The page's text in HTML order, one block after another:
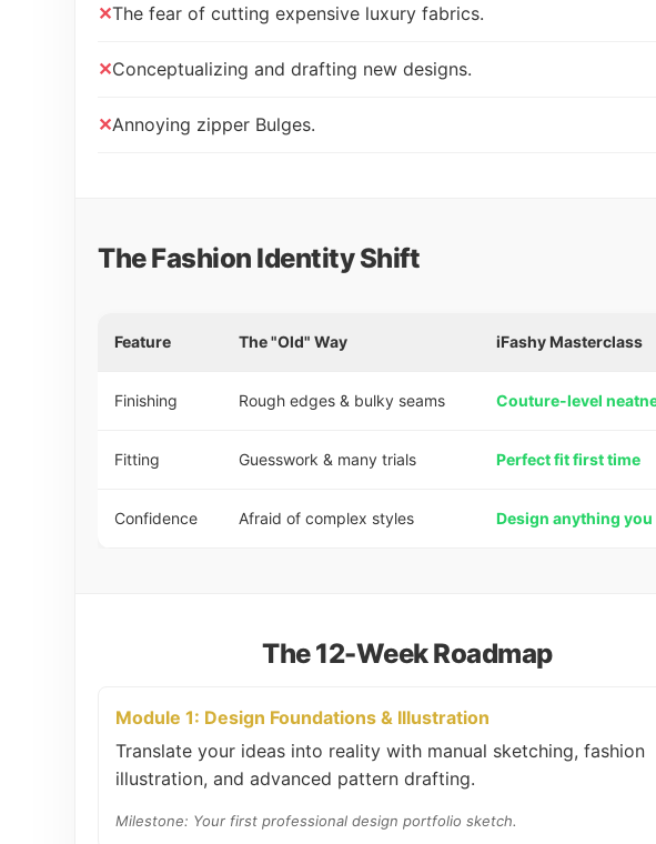
The fear of cutting expensive luxury fabrics.
Conceptualizing and drafting new designs.
Annoying zipper Bulges.
The Fashion Identity Shift
Feature The "Old" Way iFashy Masterclass
Finishing Rough edges & bulky seams Couture-level
Fitting Guesswork & many trials Perfect fit first time
Confidence Afraid of complex styles Design anything you
The 12-Week Roadmap
Module 1: Design Foundations & Illustration
Translate your ideas into reality with manual sketching, fashion
illustration, and advanced pattern drafting.
Milestone: Your first professional design portfolio sketch.